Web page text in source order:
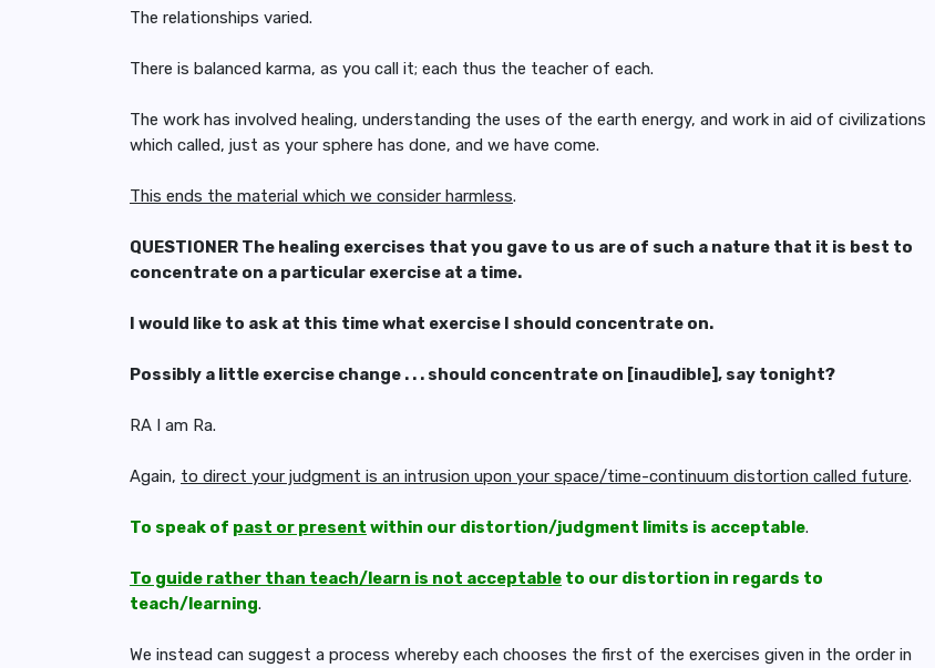
The relationships varied.
There is balanced karma, as you call it; each thus the teacher of each.
The work has involved healing, understanding the uses of the earth energy, and work in aid of civilizations
which called, just as your sphere has done, and we have come.
This ends the material which we consider harmless.
QUESTIONER The healing exercises that you gave to us are of such a nature that it is best to
concentrate on a particular exercise at a time.
I would like to ask at this time what exercise I should concentrate on.
Possibly a little exercise change . . . should concentrate on [inaudible], say tonight?
RA I am Ra.
Again, to direct your judgment is an intrusion upon your space/time-continuum distortion called future.
To speak of past or present within our distortion/judgment limits is acceptable.
To guide rather than teach/learn is not acceptable to our distortion in regards to
teach/learning.
We instead can suggest a process whereby each chooses the first of the exercises given in the order in